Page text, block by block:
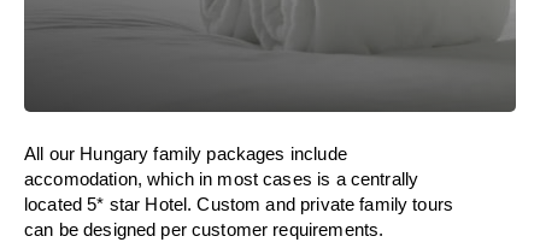
All our Hungary family packages include
accomodation, which in most cases is a centrally
located 5* star Hotel. Custom and private family tours
can be designed per customer requirements.